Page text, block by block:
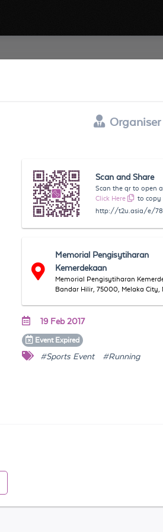
Organiser
Scan and Share
Scan the qr to open
Click Here
to copy
http://t2u.asia/e/
Memorial Pengisytiharan
Kemerdekaan
Memorial Pengisytiharan
Bandar Hilir, 75000, Melaka City,
19 Feb 2017
Event Expired
#Sports Event #Running